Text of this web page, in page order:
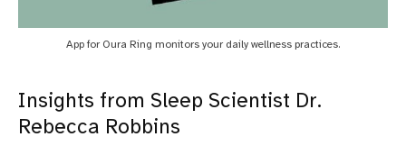
App for Oura Ring monitors your daily wellness practices.
Insights from Sleep Scientist Dr.
Rebecca Robbins